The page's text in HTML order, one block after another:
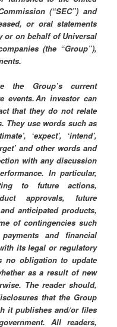
(“SEC”) and
or oral statements
or on behalf of Universal
(the “Group”),
the Group’s current
events. An investor can
that they do not relate
They use words such as
‘expect’, ‘intend’,
and other words and
with any discussion
In particular,
to future actions,
approvals, future
anticipated products,
of contingencies such
and financial
its legal or regulatory
no obligation to update
as a result of new
The reader should,
that the Group
it publishes and/or files
All readers,